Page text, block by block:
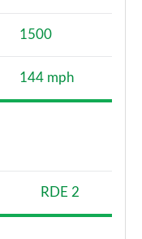
1500
144 mph
RDE 2